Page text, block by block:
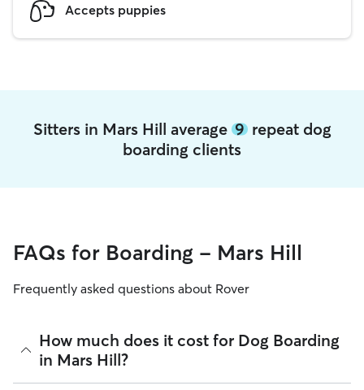
Accepts puppies
Sitters in Mars Hill average 9repeat dog
boarding clients
FAQs for Boarding - Mars Hill
Frequently asked questions about Rover
How much does it cost for Dog Boarding
in Mars Hill?